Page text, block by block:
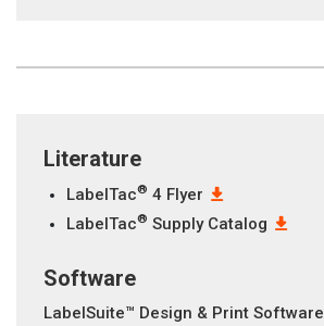
Literature
LabelTac® 4 Flyer
LabelTac® Supply Catalog
Software
LabelSuite™ Design & Print Software